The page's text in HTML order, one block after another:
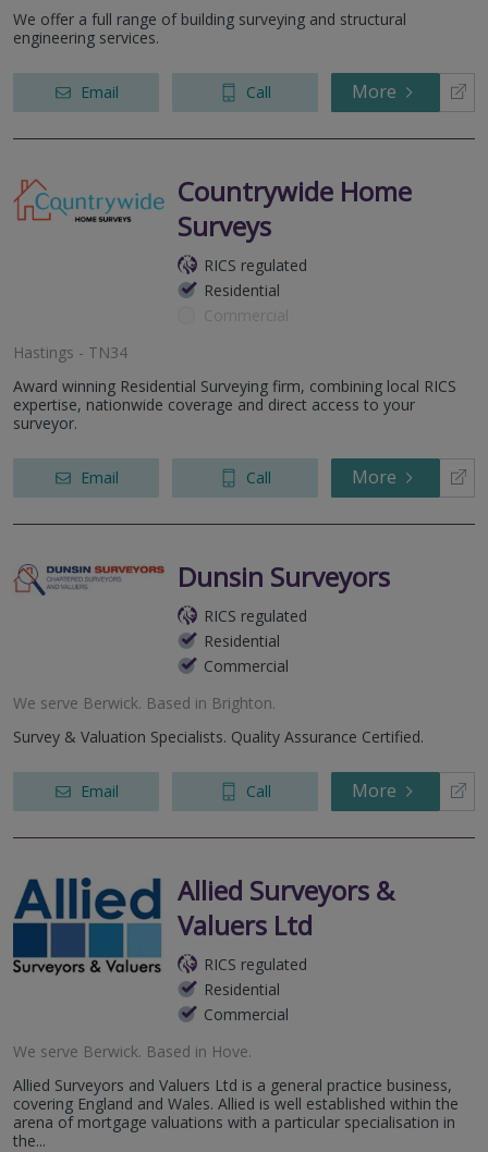
We offer a full range of building surveying and structural
engineering services.
Email Call More
Countrywide Home
Surveys
RICS regulated
Residential
Commercial
Hastings - TN34
Award winning Residential Surveying firm, combining local RICS
expertise, nationwide coverage and direct access to your
surveyor.
Email Call More
Dunsin Surveyors
RICS regulated
Residential
Commercial
We serve Berwick. Based in Brighton.
Survey & Valuation Specialists. Quality Assurance Certified.
Email Call More
Allied Surveyors &
Valuers Ltd
RICS regulated
Residential
Commercial
We serve Berwick. Based in Hove.
Allied Surveyors and Valuers Ltd is a general practice business,
covering England and Wales. Allied is well established within the
arena of mortgage valuations with a particular specialisation in
the...